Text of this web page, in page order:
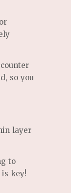
so you
layer
to
key!